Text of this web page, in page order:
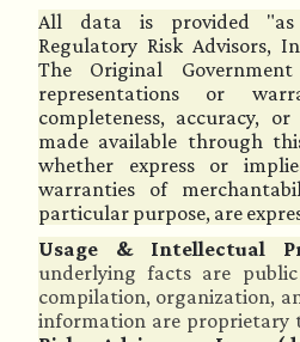
All data is provided "as
Regulatory Risk Advisors,
The Original
representations or
completeness, accuracy,
made available through
whether express or
warranties of
particular purpose, are
Usage & Intellectual
underlying facts are
compilation, organization,
information are proprietary